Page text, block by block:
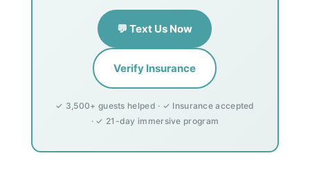
💬 Text Us Now
Verify Insurance
✓ 3,500+ guests helped · ✓ Insurance accepted
· ✓ 21-day immersive program